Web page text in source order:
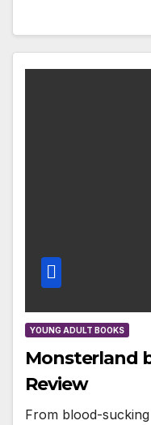
YOUNG ADULT BOOKS
Monsterland
Review
From blood-